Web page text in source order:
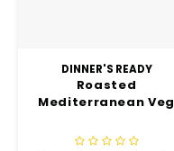
DINNER'S READY
Roasted
Mediterranean Veg